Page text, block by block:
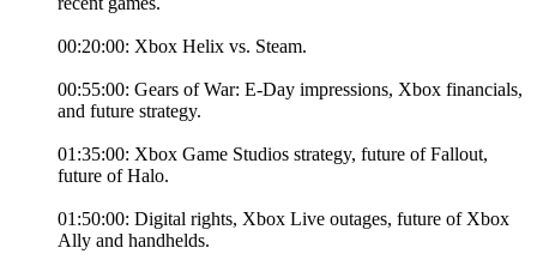
00:20:00: Xbox Helix vs. Steam.
00:55:00: Gears of War: E-Day impressions, Xbox financials,
and future strategy.
01:35:00: Xbox Game Studios strategy, future of Fallout,
future of Halo.
01:50:00: Digital rights, Xbox Live outages, future of Xbox
Ally and handhelds.